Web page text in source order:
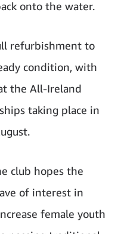
onto the water.
refurbishment to
condition, with
the All-Ireland
taking place in
club hopes the
of interest in
female youth